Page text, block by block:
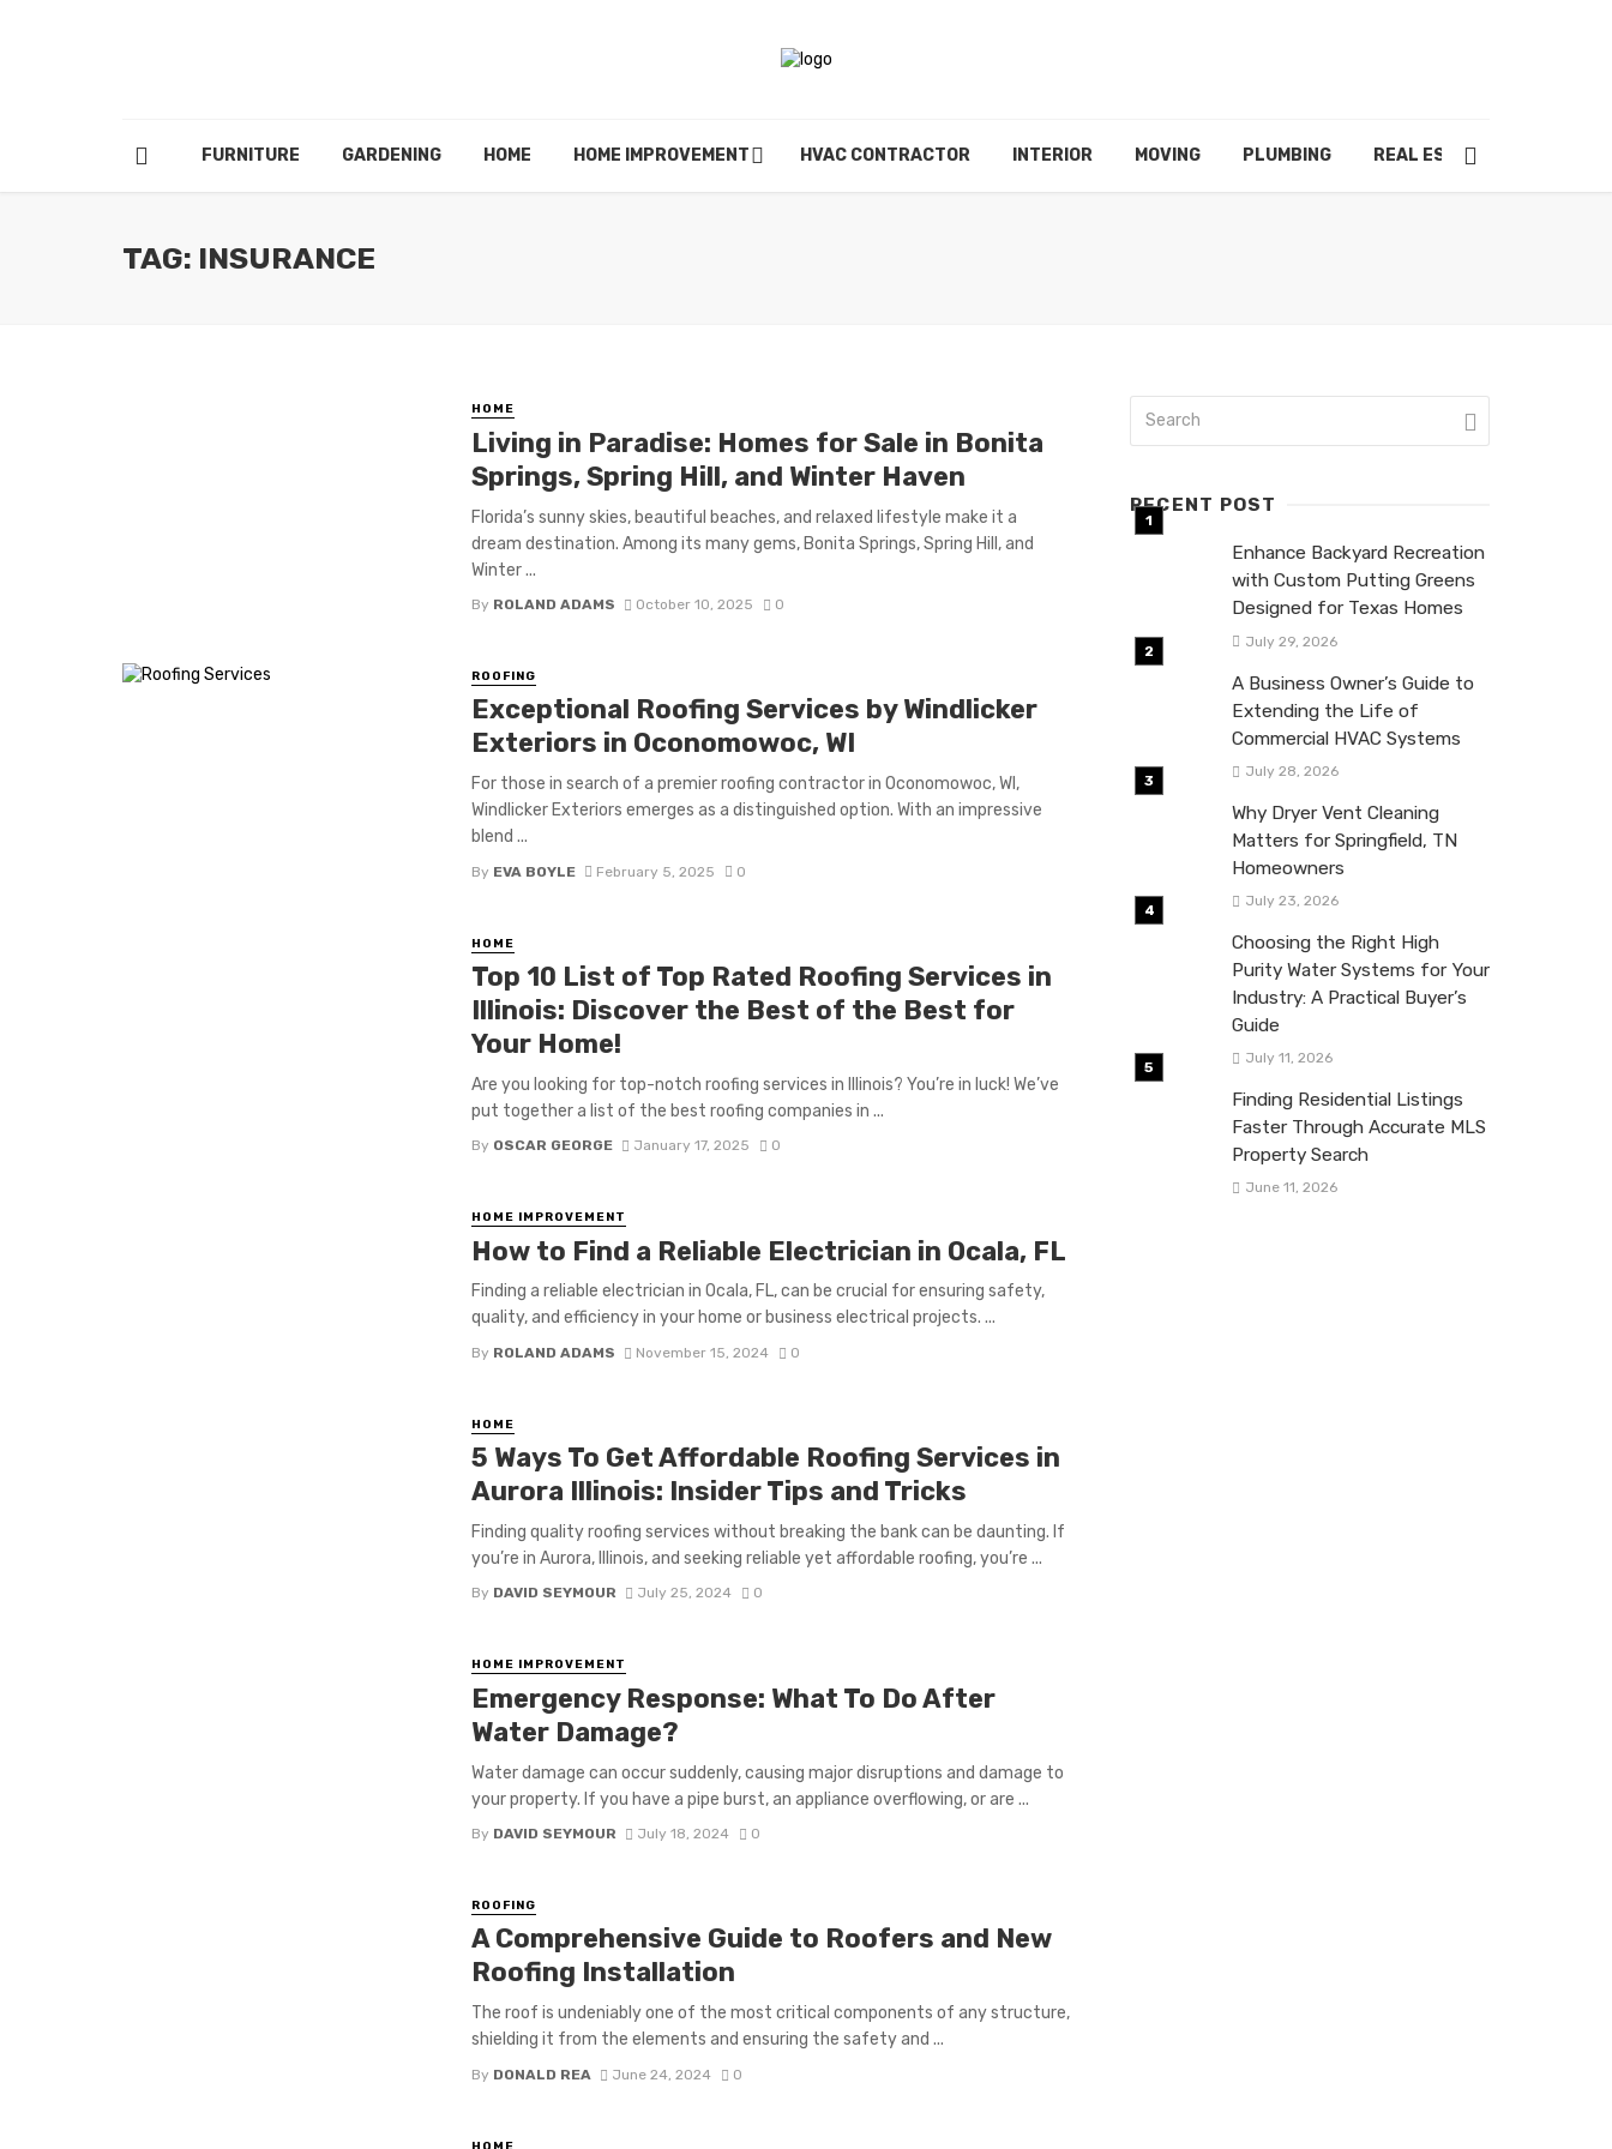
FURNITURE GARDENING HOME HOME IMPROVEMENT HVAC CONTRACTOR INTERIOR MOVING PLUMBING REAL ESTATE
TAG: INSURANCE
HOME
Living in Paradise: Homes for Sale in Bonita
Springs, Spring Hill, and Winter Haven
Florida’s sunny skies, beautiful beaches, and relaxed lifestyle make it a
dream destination. Among its many gems, Bonita Springs, Spring Hill, and
Winter ...
By ROLAND ADAMS October 10, 2025 0
ROOFING
Exceptional Roofing Services by Windlicker
Exteriors in Oconomowoc, WI
For those in search of a premier roofing contractor in Oconomowoc, WI,
Windlicker Exteriors emerges as a distinguished option. With an impressive
blend ...
By EVA BOYLE February 5, 2025 0
HOME
Top 10 List of Top Rated Roofing Services in
Illinois: Discover the Best of the Best for
Your Home!
Are you looking for top-notch roofing services in Illinois? You’re in luck! We’ve
put together a list of the best roofing companies in ...
By OSCAR GEORGE January 17, 2025 0
HOME IMPROVEMENT
How to Find a Reliable Electrician in Ocala, FL
Finding a reliable electrician in Ocala, FL, can be crucial for ensuring safety,
quality, and efficiency in your home or business electrical projects. ...
By ROLAND ADAMS November 15, 2024 0
HOME
5 Ways To Get Affordable Roofing Services in
Aurora Illinois: Insider Tips and Tricks
Finding quality roofing services without breaking the bank can be daunting. If
you’re in Aurora, Illinois, and seeking reliable yet affordable roofing, you’re ...
By DAVID SEYMOUR July 25, 2024 0
HOME IMPROVEMENT
Emergency Response: What To Do After
Water Damage?
Water damage can occur suddenly, causing major disruptions and damage to
your property. If you have a pipe burst, an appliance overflowing, or are ...
By DAVID SEYMOUR July 18, 2024 0
ROOFING
A Comprehensive Guide to Roofers and New
Roofing Installation
The roof is undeniably one of the most critical components of any structure,
shielding it from the elements and ensuring the safety and ...
By DONALD REA June 24, 2024 0
RECENT POST
Enhance Backyard Recreation
with Custom Putting Greens
Designed for Texas Homes
July 29, 2026
A Business Owner’s Guide to
Extending the Life of
Commercial HVAC Systems
July 28, 2026
Why Dryer Vent Cleaning
Matters for Springfield, TN
Homeowners
July 23, 2026
Choosing the Right High
Purity Water Systems for Your
Industry: A Practical Buyer’s
Guide
July 11, 2026
Finding Residential Listings
Faster Through Accurate MLS
Property Search
June 11, 2026